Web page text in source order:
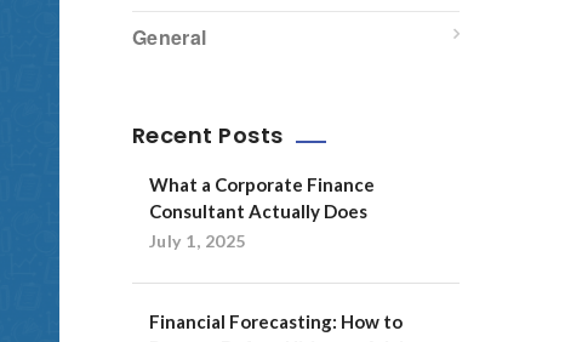
General
Recent Posts
What a Corporate Finance
Consultant Actually Does
July 1, 2025
Financial Forecasting: How to